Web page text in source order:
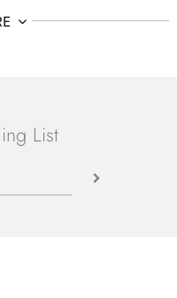
x 40" - optimized for a
for your child's
up and read, or your
List